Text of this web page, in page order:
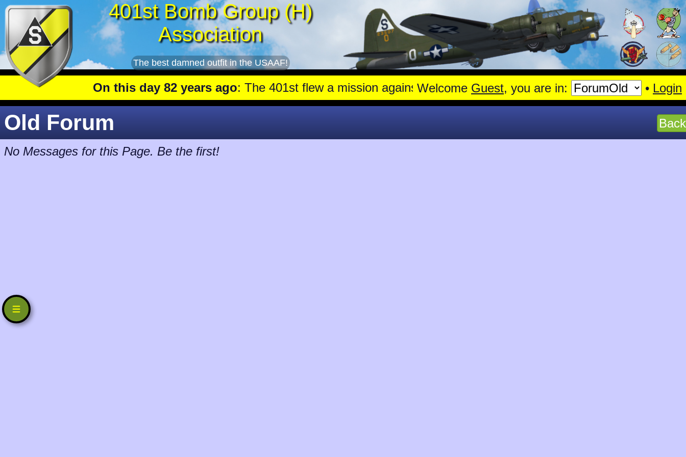
401st Bomb Group (H)
Association
The best damned outfit in the USAAF!
On this day 82 years ago : The 401st flew a mission against Aircraft engine plant near Genshagen. Read More
Welcome Guest, you are in: • Login
Back
Old Forum
No Messages for this Page. Be the first!